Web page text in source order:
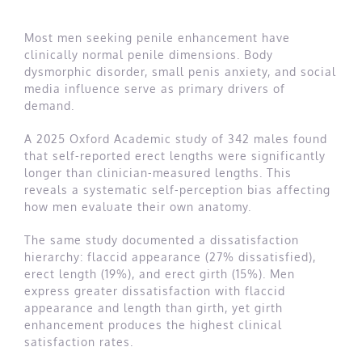
Most men seeking penile enhancement have
clinically normal penile dimensions. Body
dysmorphic disorder, small penis anxiety, and social
media influence serve as primary drivers of
demand.
A 2025 Oxford Academic study of 342 males found
that self-reported erect lengths were significantly
longer than clinician-measured lengths. This
reveals a systematic self-perception bias affecting
how men evaluate their own anatomy.
The same study documented a dissatisfaction
hierarchy: flaccid appearance (27% dissatisfied),
erect length (19%), and erect girth (15%). Men
express greater dissatisfaction with flaccid
appearance and length than girth, yet girth
enhancement produces the highest clinical
satisfaction rates.